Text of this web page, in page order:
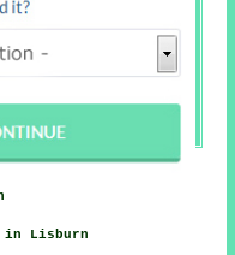
Lisburn